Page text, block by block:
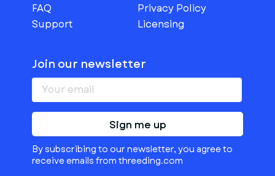
FAQ
Support
Privacy Policy
Licensing
Join our newsletter
Sign me up
By subscribing to our newsletter, you agree to
receive emails from threeding.com